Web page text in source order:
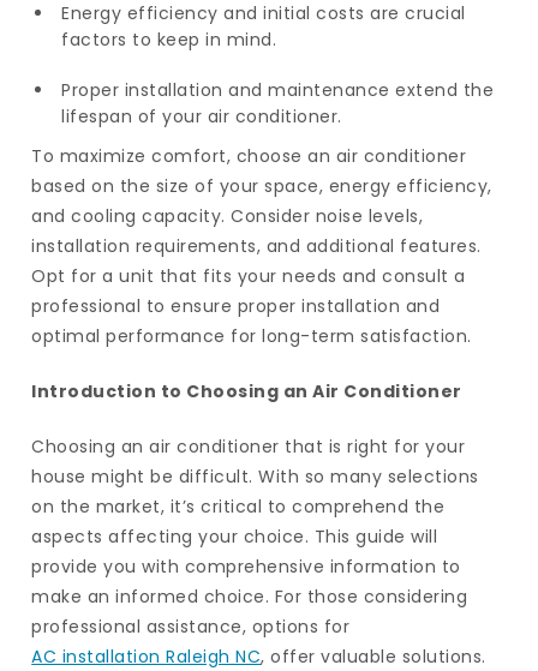
Energy efficiency and initial costs are crucial
factors to keep in mind.
Proper installation and maintenance extend the
lifespan of your air conditioner.
To maximize comfort, choose an air conditioner
based on the size of your space, energy efficiency,
and cooling capacity. Consider noise levels,
installation requirements, and additional features.
Opt for a unit that fits your needs and consult a
professional to ensure proper installation and
optimal performance for long-term satisfaction.
Introduction to Choosing an Air Conditioner
Choosing an air conditioner that is right for your
house might be difficult. With so many selections
on the market, it’s critical to comprehend the
aspects affecting your choice. This guide will
provide you with comprehensive information to
make an informed choice. For those considering
professional assistance, options for
AC installation Raleigh NC, offer valuable solutions.